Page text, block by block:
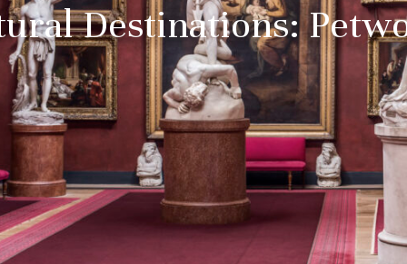
Destinations: